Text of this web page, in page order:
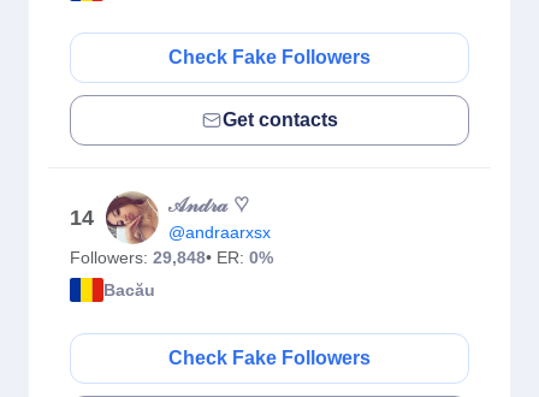
Check Fake Followers
Get contacts
14
𝒜𝓃𝒹𝓇𝒶 ♡︎
@andraarxsx
Followers: 29,848• ER: 0%
Bacău
Check Fake Followers